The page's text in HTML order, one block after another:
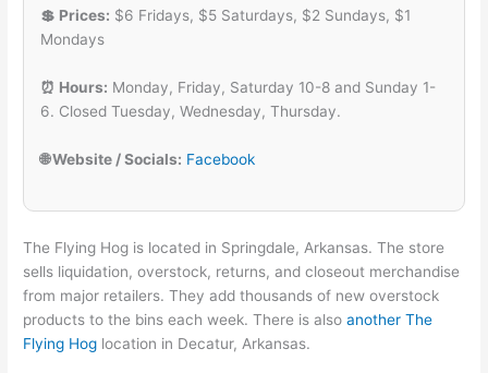
💲 Prices: $6 Fridays, $5 Saturdays, $2 Sundays, $1
Mondays
⏰ Hours: Monday, Friday, Saturday 10-8 and Sunday 1-
6. Closed Tuesday, Wednesday, Thursday.
🌐 Website / Socials: Facebook
The Flying Hog is located in Springdale, Arkansas. The store
sells liquidation, overstock, returns, and closeout merchandise
from major retailers. They add thousands of new overstock
products to the bins each week. There is alsoanother The
Flying Hog location in Decatur, Arkansas.